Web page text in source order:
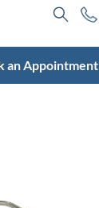
an Appointment